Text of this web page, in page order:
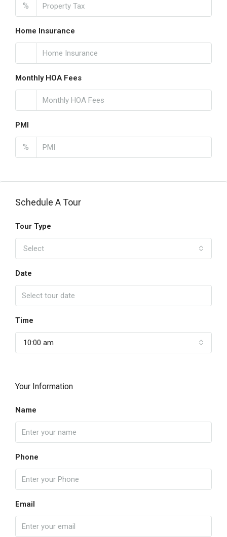
%
Home Insurance
Monthly HOA Fees
PMI
%
Schedule A Tour
Tour Type
Select
Date
Time
10:00 am
Your Information
Name
Phone
Email